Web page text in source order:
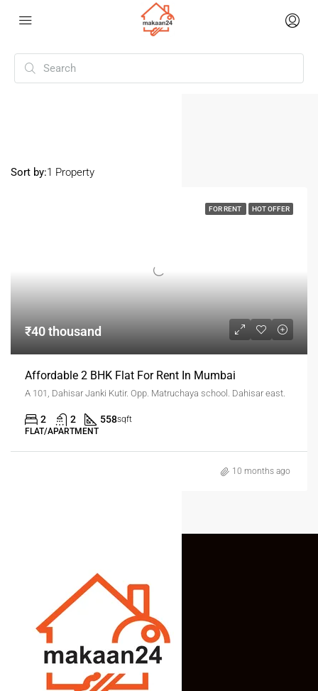
1 Property
Sort by:
FOR RENT HOT OFFER
₹40 thousand
Affordable 2 BHK Flat For Rent In Mumbai
A 101, Dahisar Janki Kutir. Opp. Matruchaya school. Dahisar east.
2 2 558sqft
FLAT/APARTMENT
10 months ago